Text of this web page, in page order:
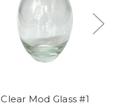
Clear Mod Glass #1